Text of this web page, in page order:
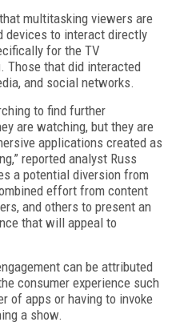
multitasking viewers are
devices to interact directly
for the TV
Those that did interacted
and social networks.
to find further
are watching, but they are
applications created as
reported analyst Russ
a potential diversion from
effort from content
and others to present an
that will appeal to
can be attributed
consumer experience such
of apps or having to invoke
a show.